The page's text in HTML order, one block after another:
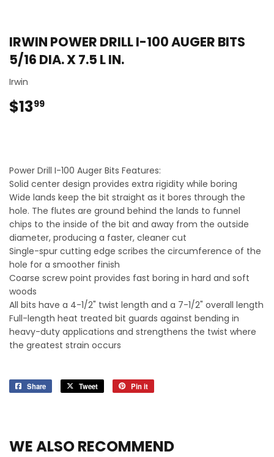
IRWIN POWER DRILL I-100 AUGER BITS
5/16 DIA. X 7.5 L IN.
Irwin
$1399
Power Drill I-100 Auger Bits Features:
Solid center design provides extra rigidity while boring
Wide lands keep the bit straight as it bores through the
hole. The flutes are ground behind the lands to funnel
chips to the inside of the bit and away from the outside
diameter, producing a faster, cleaner cut
Single-spur cutting edge scribes the circumference of the
hole for a smoother finish
Coarse screw point provides fast boring in hard and soft
woods
All bits have a 4-1/2" twist length and a 7-1/2" overall length
Full-length heat treated bit guards against bending in
heavy-duty applications and strengthens the twist where
the greatest strain occurs
Share
Share
Tweet
Tweet
Pin it
WE ALSO RECOMMEND